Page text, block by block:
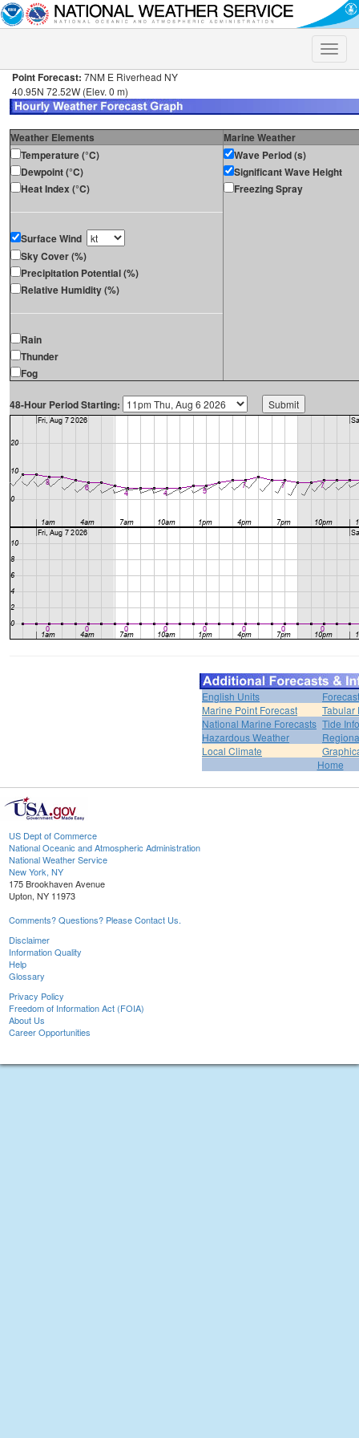
Toggle
Point Forecast: 7NM E Riverhead NY
40.95N 72.52W (Elev. 0 m)
Weather Elements
Marine Weather
Temperature (°C)
Dewpoint (°C)
Heat Index (°C)
Surface Wind
Sky Cover (%)
Precipitation Potential (%)
Relative Humidity (%)
Rain
Thunder
Fog
Wave Period (s)
Significant Wave Height
Freezing Spray
48-Hour Period Starting:
English Units
Marine Point Forecast
Tabular
National Marine Forecasts Tide
Hazardous Weather
Local Climate
Home
US Dept of Commerce
National Oceanic and Atmospheric Administration
National Weather Service
New York, NY
175 Brookhaven Avenue
Upton, NY 11973
Comments? Questions? Please Contact Us.
Disclaimer
Information Quality
Help
Glossary
Privacy Policy
Freedom of Information Act (FOIA)
About Us
Career Opportunities